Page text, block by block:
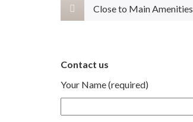
Close to Main Amenities
Contact us
Your Name (required)